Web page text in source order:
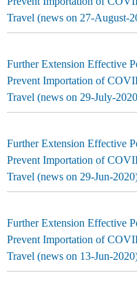
Travel (news on 27-August-
Further Extension Effective
Prevent Importation of
Travel (news on 29-July-
Further Extension Effective
Prevent Importation of
Travel (news on 29-Jun-
Further Extension Effective
Prevent Importation of
Travel (news on 13-Jun-